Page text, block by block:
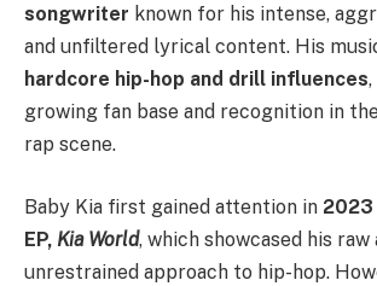
songwriter known for his intense,
and unfiltered lyrical content. His
hardcore hip-hop and drill influences
growing fan base and recognition in
rap scene.
Baby Kia first gained attention in 2023
EP, Kia World, which showcased his raw
unrestrained approach to hip-hop.